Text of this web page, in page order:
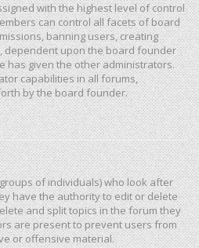
with the highest level of control
can control all facets of board
banning users, creating
dependent upon the board founder
has given the other administrators.
capabilities in all forums,
by the board founder.
of individuals) who look after
have the authority to edit or delete
and split topics in the forum they
are present to prevent users from
or offensive material.